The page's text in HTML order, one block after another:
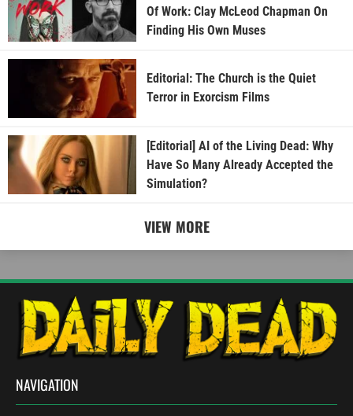
Of Work: Clay McLeod Chapman On
Finding His Own Muses
Editorial: The Church is the Quiet
Terror in Exorcism Films
[Editorial] AI of the Living Dead: Why
Have So Many Already Accepted the
Simulation?
VIEW MORE
NAVIGATION